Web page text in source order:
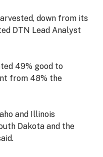
down from its
DTN Lead Analyst
49% good to
from 48% the
and Illinois
Dakota and the